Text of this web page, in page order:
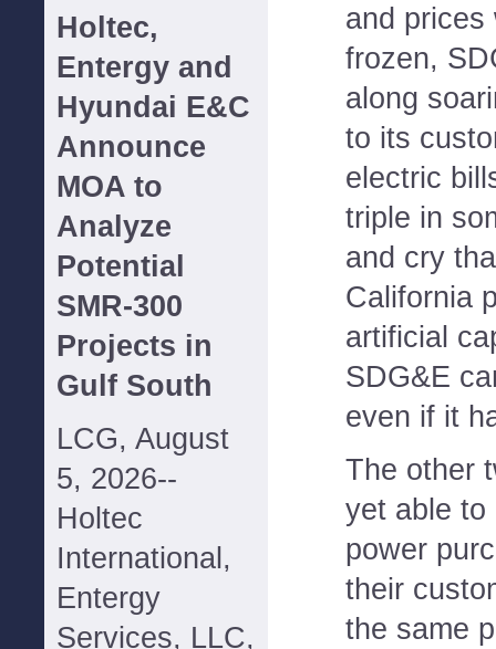
Holtec,
Entergy and
Hyundai E&C
Announce
MOA to
Analyze
Potential
SMR-300
Projects in
Gulf South
LCG, August
5, 2026--
Holtec
International,
Entergy
Services, LLC,
and prices
frozen,
along
to its
electric
triple in
and cry
California
artificial
SDG&E
even if it
The other
yet able to
power
their
the same